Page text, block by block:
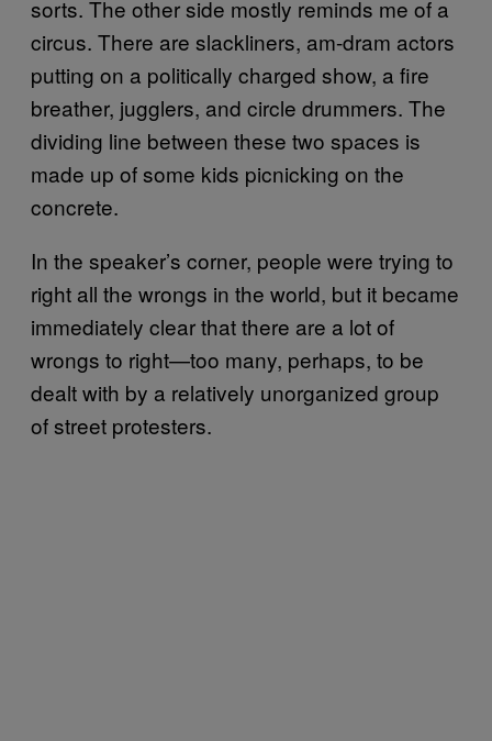
sorts. The other side mostly reminds me of a
circus. There are slackliners, am-dram actors
putting on a politically charged show, a fire
breather, jugglers, and circle drummers. The
dividing line between these two spaces is
made up of some kids picnicking on the
concrete.
In the speaker’s corner, people were trying to
right all the wrongs in the world, but it became
immediately clear that there are a lot of
wrongs to right—too many, perhaps, to be
dealt with by a relatively unorganized group
of street protesters.